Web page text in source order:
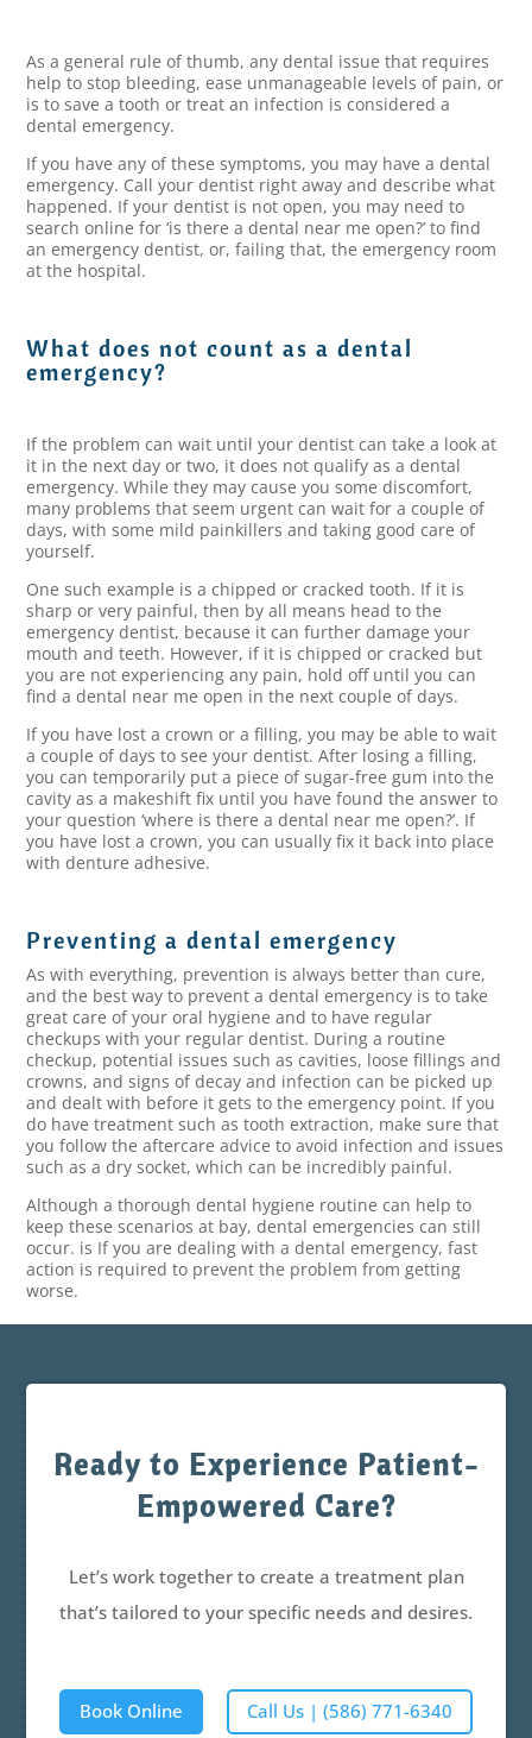
As a general rule of thumb, any dental issue that requires
help to stop bleeding, ease unmanageable levels of pain, or
is to save a tooth or treat an infection is considered a
dental emergency.
If you have any of these symptoms, you may have a dental
emergency. Call your dentist right away and describe what
happened. If your dentist is not open, you may need to
search online for ‘is there a dental near me open?’ to find
an emergency dentist, or, failing that, the emergency room
at the hospital.
What does not count as a dental
emergency?
If the problem can wait until your dentist can take a look at
it in the next day or two, it does not qualify as a dental
emergency. While they may cause you some discomfort,
many problems that seem urgent can wait for a couple of
days, with some mild painkillers and taking good care of
yourself.
One such example is a chipped or cracked tooth. If it is
sharp or very painful, then by all means head to the
emergency dentist, because it can further damage your
mouth and teeth. However, if it is chipped or cracked but
you are not experiencing any pain, hold off until you can
find a dental near me open in the next couple of days.
If you have lost a crown or a filling, you may be able to wait
a couple of days to see your dentist. After losing a filling,
you can temporarily put a piece of sugar-free gum into the
cavity as a makeshift fix until you have found the answer to
your question ‘where is there a dental near me open?’. If
you have lost a crown, you can usually fix it back into place
with denture adhesive.
Preventing a dental emergency
As with everything, prevention is always better than cure,
and the best way to prevent a dental emergency is to take
great care of your oral hygiene and to have regular
checkups with your regular dentist. During a routine
checkup, potential issues such as cavities, loose fillings and
crowns, and signs of decay and infection can be picked up
and dealt with before it gets to the emergency point. If you
do have treatment such as tooth extraction, make sure that
you follow the aftercare advice to avoid infection and issues
such as a dry socket, which can be incredibly painful.
Although a thorough dental hygiene routine can help to
keep these scenarios at bay, dental emergencies can still
occur. is If you are dealing with a dental emergency, fast
action is required to prevent the problem from getting
worse.
Ready to Experience Patient-
Empowered Care?
Let’s work together to create a treatment plan
that’s tailored to your specific needs and desires.
Book Online Call Us | (586) 771-6340